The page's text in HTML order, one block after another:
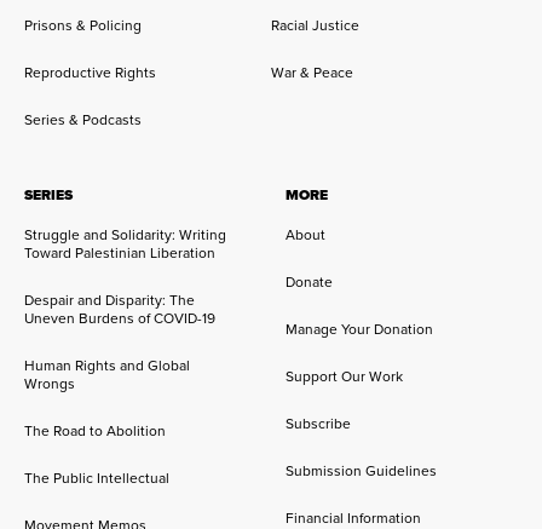
Prisons & Policing Racial Justice
Reproductive Rights War & Peace
Series & Podcasts
SERIES
Struggle and Solidarity: Writing
Toward Palestinian Liberation
Despair and Disparity: The
Uneven Burdens of COVID-19
Human Rights and Global
Wrongs
The Road to Abolition
The Public Intellectual
MORE
About
Donate
Manage Your Donation
Support Our Work
Subscribe
Submission Guidelines
Financial Information